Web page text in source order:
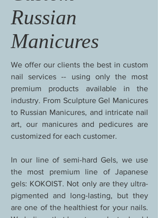
Russian
Manicures
We offer our clients the best in custom
nail services -- using only the most
premium products available in the
industry. From Sculpture Gel Manicures
to Russian Manicures, and intricate nail
art, our manicures and pedicures are
customized for each customer.
In our line of semi-hard Gels, we use
the most premium line of Japanese
gels: KOKOIST. Not only are they ultra-
pigmented and long-lasting, but they
are one of the healthiest for your nails.